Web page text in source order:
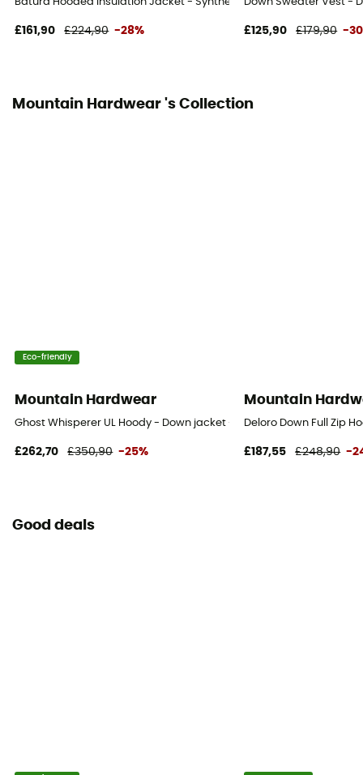
800 cuin
Material indicator
£161,90 £224,90 -28% £125,90 £179,90 -
Mountain Hardwear 's Collection
Eco-friendly
Mountain Hardwear
Ghost Whisperer UL Hoody - Down jacket - Men's
£262,70 £350,90 -25%
Mountain
Deloro Down Full Zip
£187,55 £248,90 -
Good deals